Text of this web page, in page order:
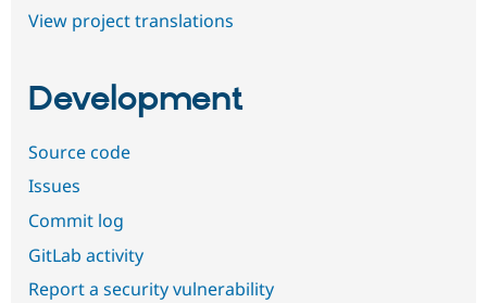
View project translations
Development
Source code
Issues
Commit log
GitLab activity
Report a security vulnerability